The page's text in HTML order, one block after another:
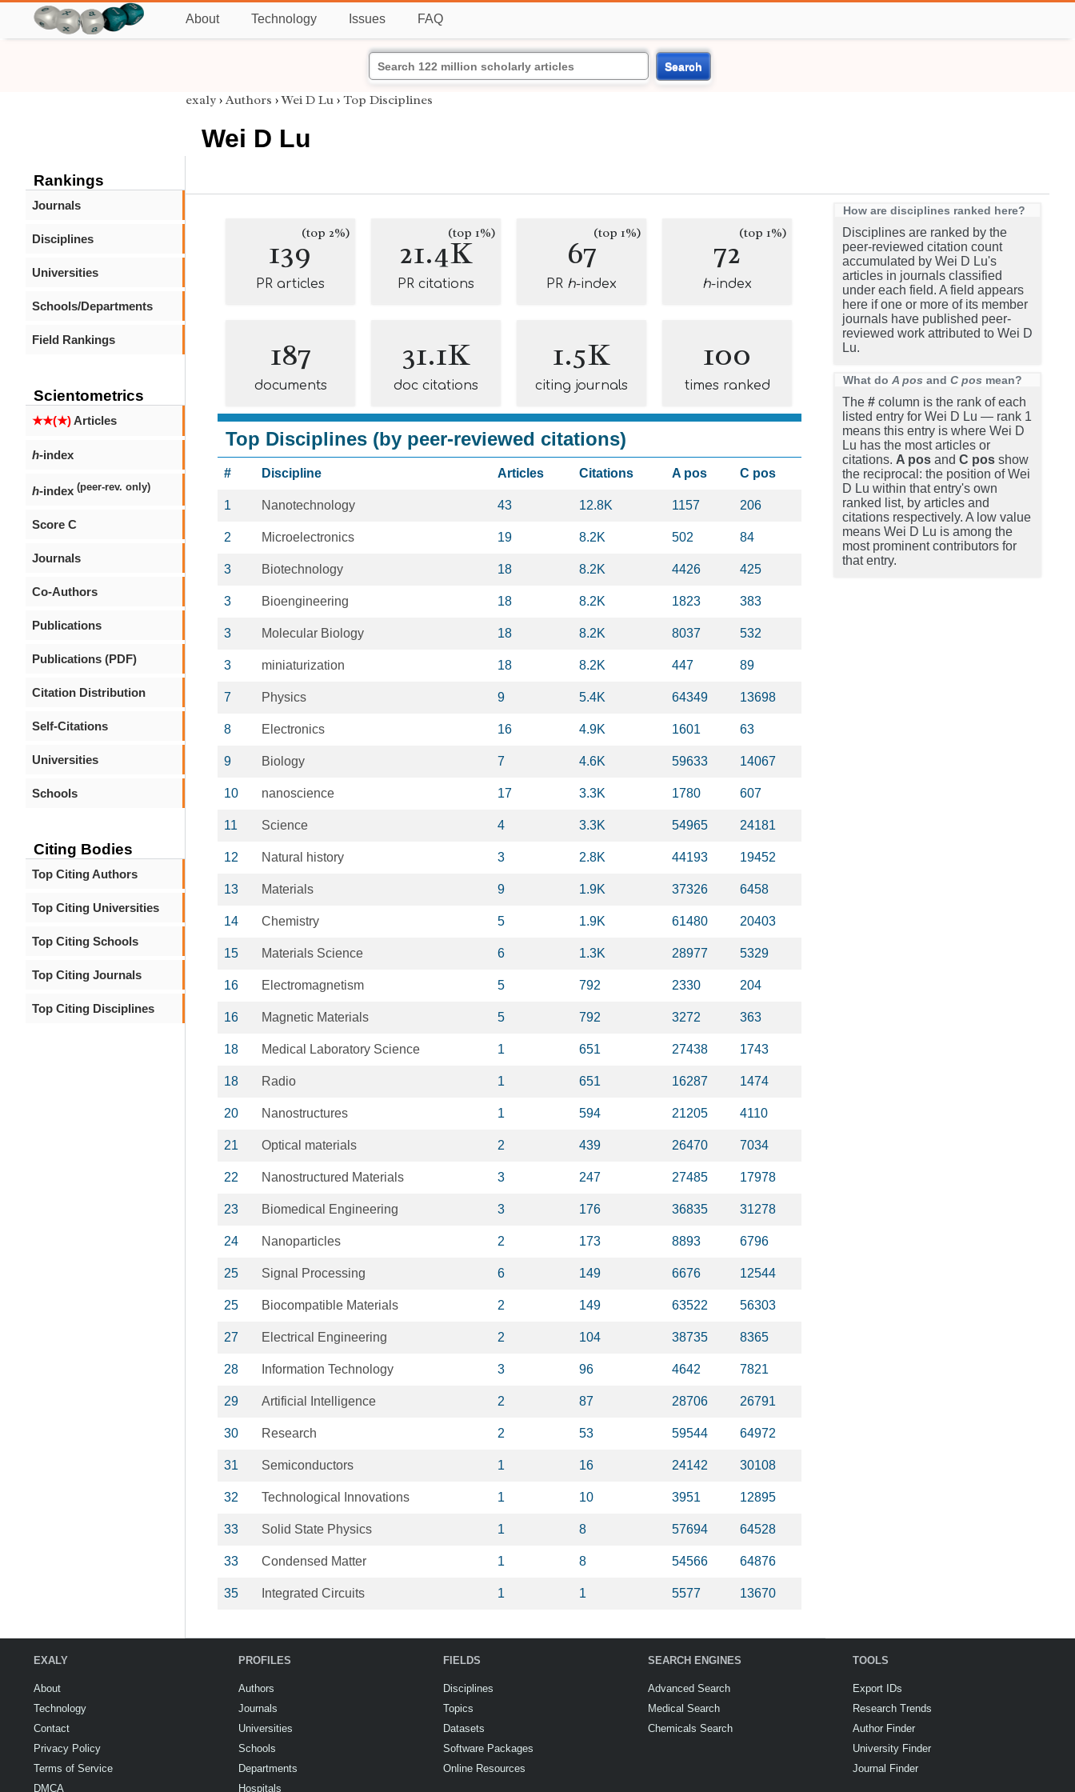
About Technology Issues FAQ
Search
Rankings
Journals
Disciplines
Universities
Schools/Departments
Field Rankings
Scientometrics
★★(★)Articles
h-index
h-index (peer-rev. only)
Score C
Journals
Co-Authors
Publications
Publications (PDF)
Citation Distribution
Self-Citations
Universities
Schools
Citing Bodies
Top Citing Authors
Top Citing Universities
Top Citing Schools
Top Citing Journals
Top Citing Disciplines
exaly › Authors ›Wei D Lu › Top Disciplines
Wei D Lu
139(top 2%)
PR articles
21.4K(top 1%)
PR citations
67(top 1%)
PR h-index
72(top 1%)
h-index
187
documents
31.1K
doc citations
1.5K
citing journals
100
times ranked
Top Disciplines (by peer-reviewed citations)
# Discipline Articles Citations A pos C pos
1 Nanotechnology 43 12.8K 1157 206
2 Microelectronics 19 8.2K 502 84
3 Biotechnology 18 8.2K 4426 425
3 Bioengineering 18 8.2K 1823 383
3 Molecular Biology 18 8.2K 8037 532
3 miniaturization 18 8.2K 447 89
7 Physics 9 5.4K 64349 13698
8 Electronics 16 4.9K 1601 63
9 Biology 7 4.6K 59633 14067
10 nanoscience 17 3.3K 1780 607
11 Science 4 3.3K 54965 24181
12 Natural history 3 2.8K 44193 19452
13 Materials 9 1.9K 37326 6458
14 Chemistry 5 1.9K 61480 20403
15 Materials Science 6 1.3K 28977 5329
16 Electromagnetism 5 792 2330 204
16 Magnetic Materials 5 792 3272 363
18 Medical Laboratory Science 1 651 27438 1743
18 Radio 1 651 16287 1474
20 Nanostructures 1 594 21205 4110
21 Optical materials 2 439 26470 7034
22 Nanostructured Materials 3 247 27485 17978
23 Biomedical Engineering 3 176 36835 31278
24 Nanoparticles 2 173 8893 6796
25 Signal Processing 6 149 6676 12544
25 Biocompatible Materials 2 149 63522 56303
27 Electrical Engineering 2 104 38735 8365
28 Information Technology 3 96 4642 7821
29 Artificial Intelligence 2 87 28706 26791
30 Research 2 53 59544 64972
31 Semiconductors 1 16 24142 30108
32 Technological Innovations 1 10 3951 12895
33 Solid State Physics 1 8 57694 64528
33 Condensed Matter 1 8 54566 64876
35 Integrated Circuits 1 1 5577 13670
How are disciplines ranked here?
Disciplines are ranked by the
peer-reviewed citation count
accumulated by Wei D Lu's
articles in journals classified
under each field. A field appears
here if one or more of its member
journals have published peer-
reviewed work attributed to Wei D
Lu.
What do A pos and C pos mean?
The # column is the rank of each
listed entry for Wei D Lu — rank 1
means this entry is where Wei D
Lu has the most articles or
citations. A pos and C pos show
the reciprocal: the position of Wei
D Lu within that entry's own
ranked list, by articles and
citations respectively. A low value
means Wei D Lu is among the
most prominent contributors for
that entry.
EXALY
About
Technology
Contact
Privacy Policy
Terms of Service
DMCA
PROFILES
Authors
Journals
Universities
Schools
Departments
Hospitals
FIELDS
Disciplines
Topics
Datasets
Software Packages
Online Resources
SEARCH ENGINES
Advanced Search
Medical Search
Chemicals Search
TOOLS
Export IDs
Research Trends
Author Finder
University Finder
Journal Finder